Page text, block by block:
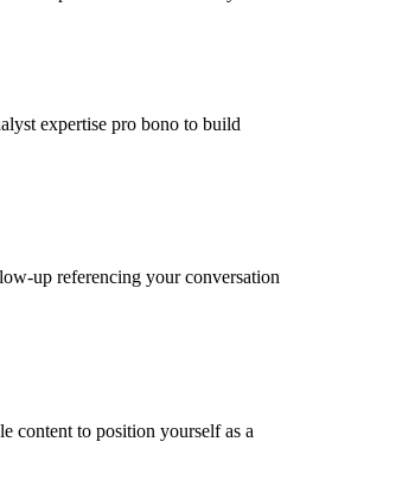
expertise pro bono to build
up referencing your conversation
content to position yourself as a